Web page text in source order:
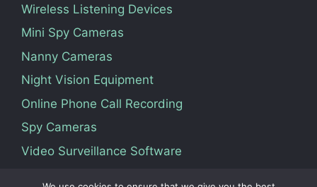
Wireless Listening Devices
Mini Spy Cameras
Nanny Cameras
Night Vision Equipment
Online Phone Call Recording
Spy Cameras
Video Surveillance Software